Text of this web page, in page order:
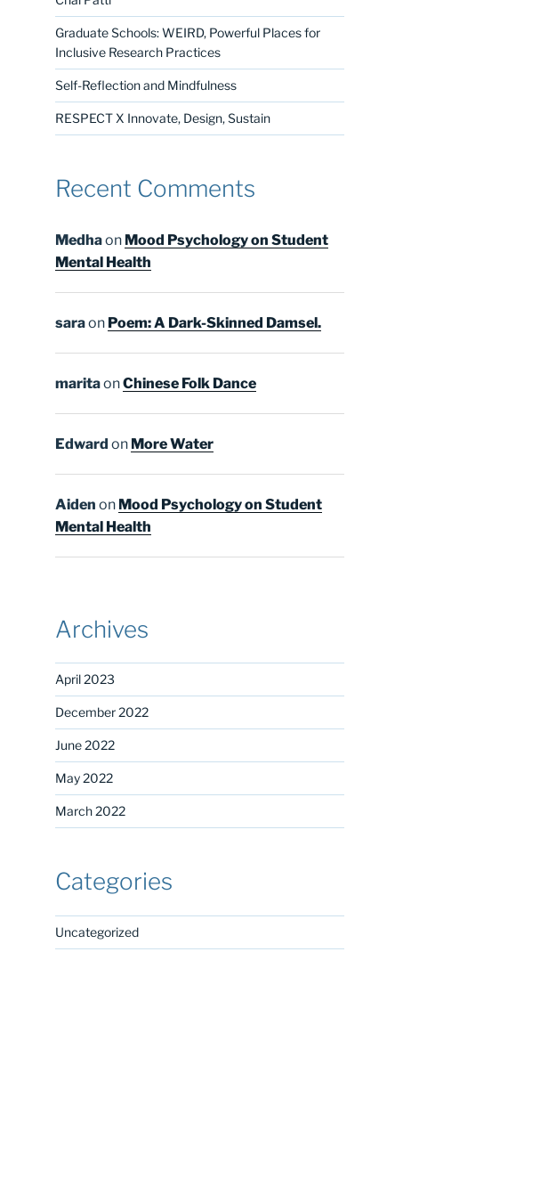
Graduate Schools: WEIRD, Powerful Places for
Inclusive Research Practices
Self-Reflection and Mindfulness
RESPECT X Innovate, Design, Sustain
Recent Comments
Medhaon Mood Psychology on Student
Mental Health
saraon Poem: A Dark-Skinned Damsel.
maritaonChinese Folk Dance
Edward on More Water
Aiden on Mood Psychology on Student
Mental Health
Archives
April 2023
December 2022
June 2022
May 2022
March 2022
Categories
Uncategorized